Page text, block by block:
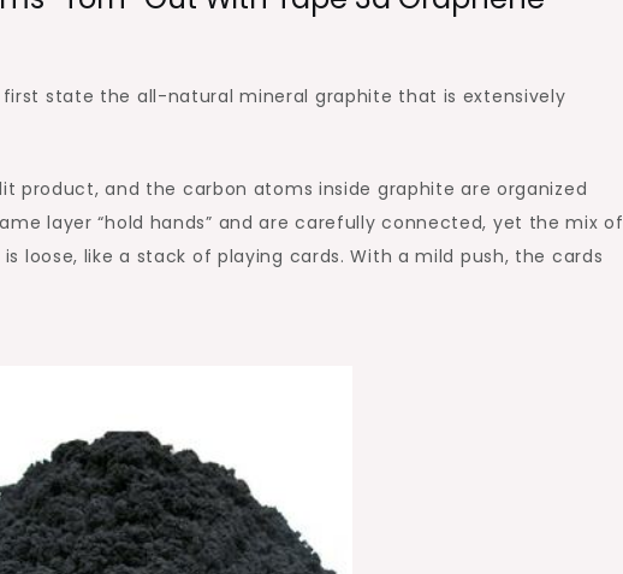
state the all-natural mineral graphite that is extensively
product, and the carbon atoms inside graphite are organized
layer “hold hands” and are carefully connected, yet the mix of
loose, like a stack of playing cards. With a mild push, the cards